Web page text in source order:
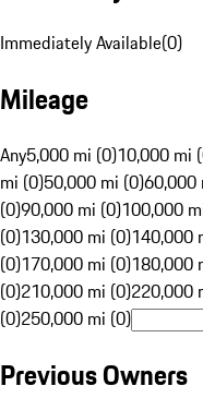
Immediately Available(0)
Mileage
Any5,000 mi (0)10,000 mi
mi (0)50,000 mi (0)60,000
(0)90,000 mi (0)100,000
(0)130,000 mi (0)140,000
(0)170,000 mi (0)180,000
(0)210,000 mi (0)220,000
(0)250,000 mi (0)
Previous Owners